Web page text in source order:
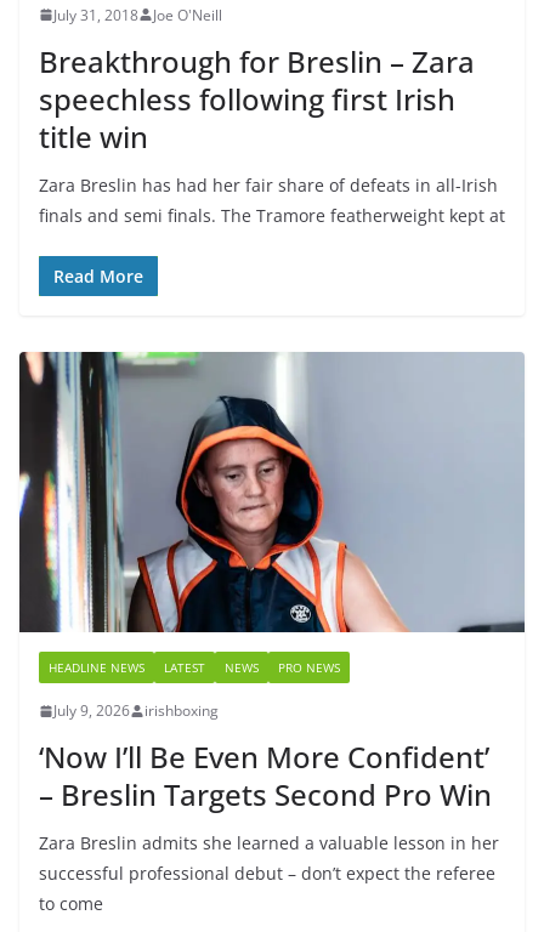
July 31, 2018 Joe O'Neill
Breakthrough for Breslin – Zara
speechless following first Irish
title win
Zara Breslin has had her fair share of defeats in all-Irish
finals and semi finals. The Tramore featherweight kept at
Read More
HEADLINE NEWS LATEST NEWS PRO NEWS
July 9, 2026 irishboxing
‘Now I’ll Be Even More Confident’
– Breslin Targets Second Pro Win
Zara Breslin admits she learned a valuable lesson in her
successful professional debut – don’t expect the referee
to come